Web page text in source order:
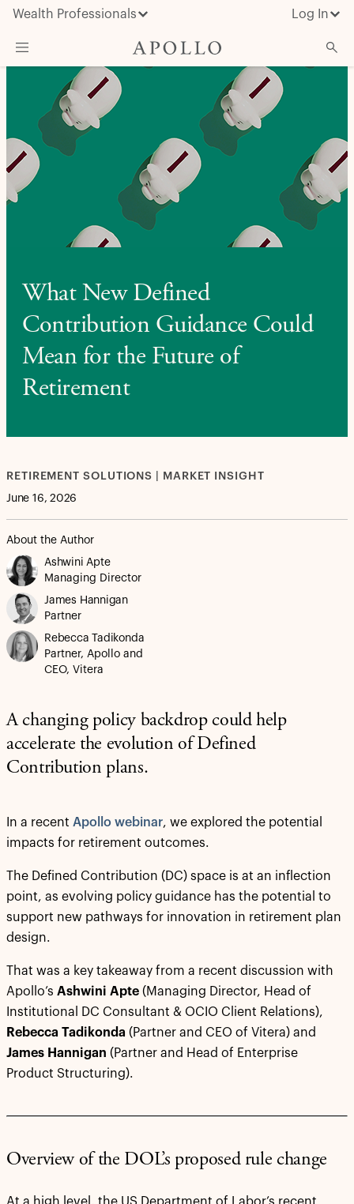
Wealth Professionals Log In
What We Do
Advisor Resources
Insights & News
About Apollo
What New Defined
Contribution Guidance Could
Mean for the Future of
Retirement
RETIREMENT SOLUTIONS | MARKET INSIGHT
June 16, 2026
About the Author
Ashwini Apte
Managing Director
James Hannigan
Partner
Rebecca Tadikonda
Partner, Apollo and
CEO, Vitera
A changing policy backdrop could help
accelerate the evolution of Defined
Contribution plans.
In a recent Apollo webinar, we explored the potential
impacts for retirement outcomes.
The Defined Contribution (DC) space is at an inflection
point, as evolving policy guidance has the potential to
support new pathways for innovation in retirement plan
design.
That was a key takeaway from a recent discussion with
Apollo’s Ashwini Apte (Managing Director, Head of
Institutional DC Consultant & OCIO Client Relations),
Rebecca Tadikonda (Partner and CEO of Vitera) and
James Hannigan (Partner and Head of Enterprise
Product Structuring).
Overview of the DOL’s proposed rule change